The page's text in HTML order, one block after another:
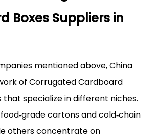
Boxes Suppliers in
mentioned above, China
of Corrugated Cardboard
that specialize in different niches.
cartons and cold‑chain
others concentrate on